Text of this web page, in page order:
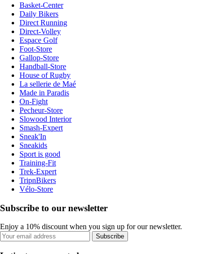
Basket-Center
Daily Bikers
Direct Running
Direct-Volley
Espace Golf
Foot-Store
Gallop-Store
Handball-Store
House of Rugby
La sellerie de Maé
Made in Paradis
On-Fight
Pecheur-Store
Slowood Interior
Smash-Expert
Sneak'In
Sneakids
Sport is good
Training-Fit
Trek-Expert
TripnBikers
Vélo-Store
Subscribe to our newsletter
Enjoy a 10% discount when you sign up for our newsletter.
Subscribe